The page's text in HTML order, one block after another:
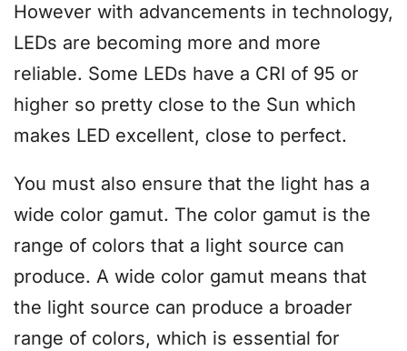
However with advancements in technology,
LEDs are becoming more and more
reliable. Some LEDs have a CRI of 95 or
higher so pretty close to the Sun which
makes LED excellent, close to perfect.
You must also ensure that the light has a
wide color gamut. The color gamut is the
range of colors that a light source can
produce. A wide color gamut means that
the light source can produce a broader
range of colors, which is essential for